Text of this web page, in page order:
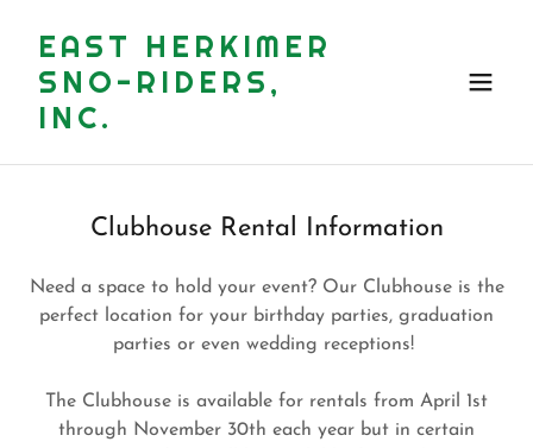
EAST HERKIMER
SNO-RIDERS,
INC.
Clubhouse Rental Information
Need a space to hold your event? Our Clubhouse is the
perfect location for your birthday parties, graduation
parties or even wedding receptions!
The Clubhouse is available for rentals from April 1st
through November 30th each year but in certain